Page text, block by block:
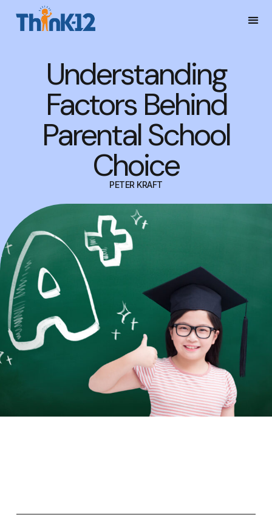
Understanding
Factors Behind
Parental School
Choice
PETER KRAFT